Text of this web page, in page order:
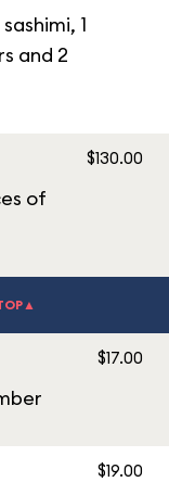
1
and 2
of
$130.00
$17.00
$19.00